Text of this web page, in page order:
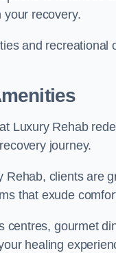
your recovery.
and
Luxury Rehab
journey.
Rehab, clients are
that exude
centres, gourmet
healing